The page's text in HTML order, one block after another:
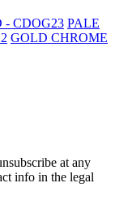
- CDOG23 PALE
GOLD CHROME
at any
info in the legal